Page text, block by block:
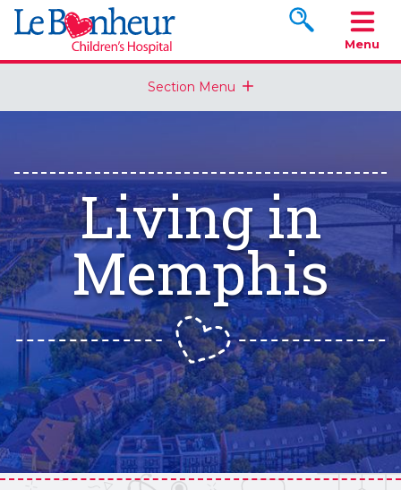
Search
Menu
Section Menu
Living in
Memphis